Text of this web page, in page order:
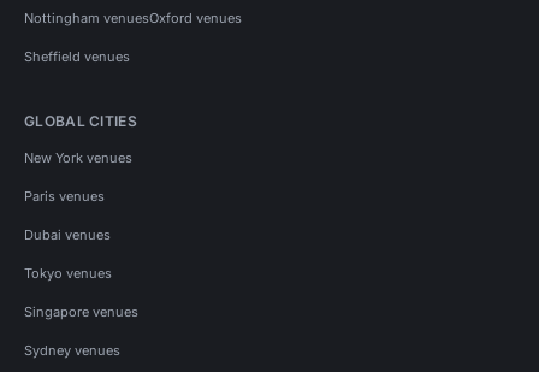
Nottingham venuesOxford venues
Sheffield venues
GLOBAL CITIES
New York venues
Paris venues
Dubai venues
Tokyo venues
Singapore venues
Sydney venues